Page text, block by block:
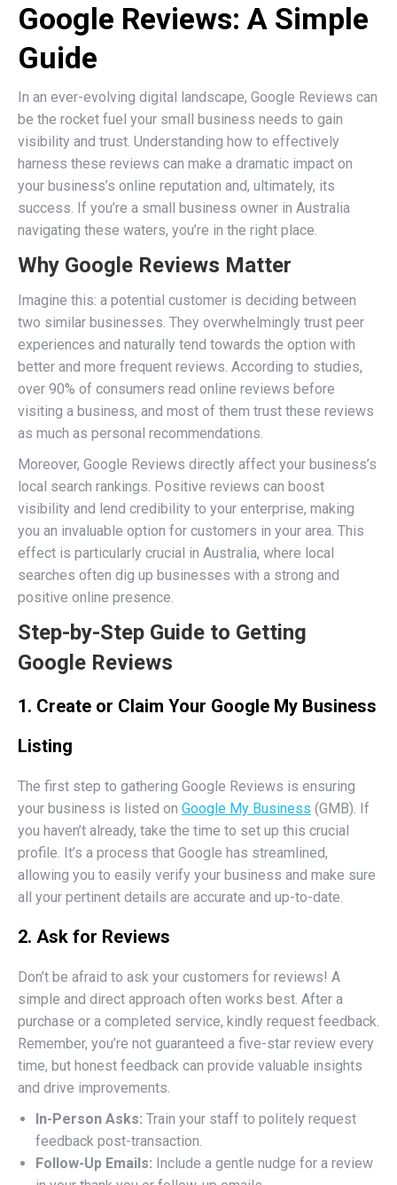
Google Reviews: A Simple
Guide
In an ever-evolving digital landscape, Google Reviews can
be the rocket fuel your small business needs to gain
visibility and trust. Understanding how to effectively
harness these reviews can make a dramatic impact on
your business’s online reputation and, ultimately, its
success. If you’re a small business owner in Australia
navigating these waters, you’re in the right place.
Why Google Reviews Matter
Imagine this: a potential customer is deciding between
two similar businesses. They overwhelmingly trust peer
experiences and naturally tend towards the option with
better and more frequent reviews. According to studies,
over 90% of consumers read online reviews before
visiting a business, and most of them trust these reviews
as much as personal recommendations.
Moreover, Google Reviews directly affect your business’s
local search rankings. Positive reviews can boost
visibility and lend credibility to your enterprise, making
you an invaluable option for customers in your area. This
effect is particularly crucial in Australia, where local
searches often dig up businesses with a strong and
positive online presence.
Step-by-Step Guide to Getting
Google Reviews
1. Create or Claim Your Google My Business
Listing
The first step to gathering Google Reviews is ensuring
your business is listed on Google My Business (GMB). If
you haven’t already, take the time to set up this crucial
profile. It’s a process that Google has streamlined,
allowing you to easily verify your business and make sure
all your pertinent details are accurate and up-to-date.
2. Ask for Reviews
Don’t be afraid to ask your customers for reviews! A
simple and direct approach often works best. After a
purchase or a completed service, kindly request feedback.
Remember, you’re not guaranteed a five-star review every
time, but honest feedback can provide valuable insights
and drive improvements.
In-Person Asks: Train your staff to politely request
feedback post-transaction.
Follow-Up Emails: Include a gentle nudge for a review